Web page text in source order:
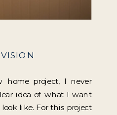
project, I never
idea of what I want
like. For this project